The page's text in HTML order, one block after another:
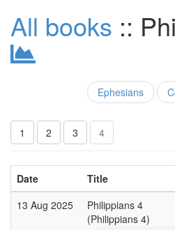
All books ::
Ephesians
1 2 3 4
Date
Title
13 Aug 2025
Philippians 4
(Philippians 4)